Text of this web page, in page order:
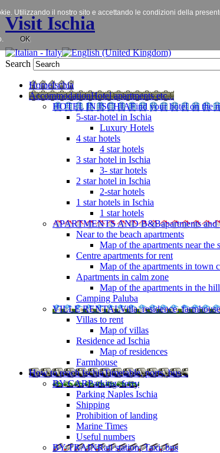
Visit Ischia
Search
HomeIschia
AccommodationHotel apartments etc...
HOTEL IN ISCHIAFind your hotel on the
5-star-hotel in Ischia
Luxury Hotels
4 star hotels
4 star hotels
3 star hotel in Ischia
3- star hotels
2 star hotel in Ischia
2-star hotels
1 star hotels in Ischia
1 star hotels
APARTMENTS AND B&Bapartments
Near to the beach apartments
Map of the apartments near the
Centre apartments for rent
Map of the apartments in town
Apartments in calm zone
Map of the apartments in the hill
Camping Paluba
VILLE RENTALVilla, residence, farmhouse
Villas to rent
Map of villas
Residence ad Ischia
Map of residences
Farmhouse
How to reach IschiaTimetable, ports, bus ..
BY CARParking, ferry
Parking Naples Ischia
Shipping
Prohibition of landing
Marine Times
Useful numbers
BY TRAINRail station, Taxi, bus
Utilizzando il nostro sito e accettando le condizioni della
OK